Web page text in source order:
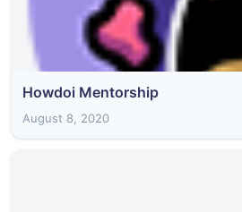
Howdoi Mentorship
August 8, 2020